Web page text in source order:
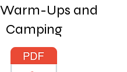
Ups and
Camping